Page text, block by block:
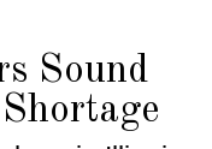
Sound